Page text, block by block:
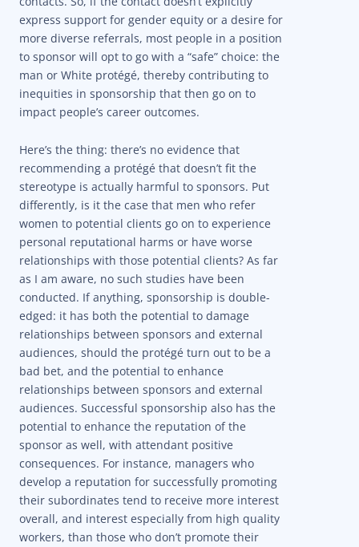
express support for gender equity or a desire for
more diverse referrals, most people in a position
to sponsor will opt to go with a “safe” choice: the
man or White protégé, thereby contributing to
inequities in sponsorship that then go on to
impact people’s career outcomes.
Here’s the thing: there’s no evidence that
recommending a protégé that doesn’t fit the
stereotype is actually harmful to sponsors. Put
differently, is it the case that men who refer
women to potential clients go on to experience
personal reputational harms or have worse
relationships with those potential clients? As far
as I am aware, no such studies have been
conducted. If anything, sponsorship is double-
edged: it has both the potential to damage
relationships between sponsors and external
audiences, should the protégé turn out to be a
bad bet, and the potential to enhance
relationships between sponsors and external
audiences. Successful sponsorship also has the
potential to enhance the reputation of the
sponsor as well, with attendant positive
consequences. For instance, managers who
develop a reputation for successfully promoting
their subordinates tend to receive more interest
overall, and interest especially from high quality
workers, than those who don’t promote their